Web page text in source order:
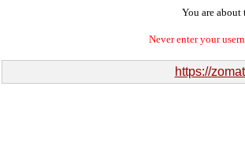
You are about
Never enter your
https://